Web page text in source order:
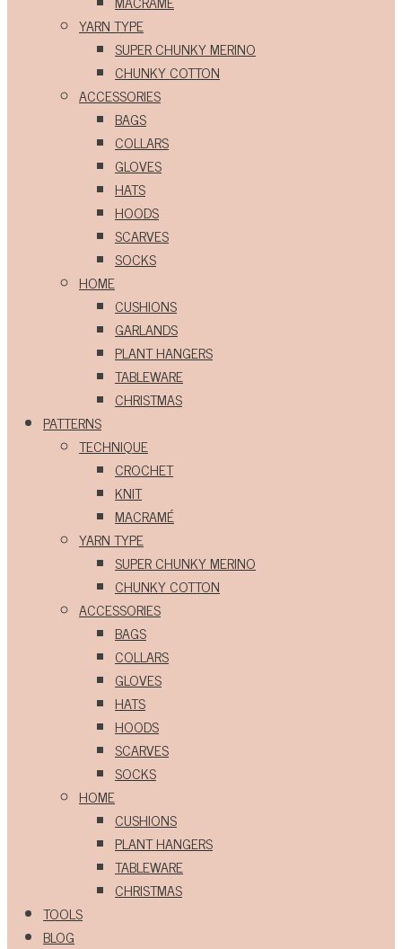
YARN TYPE
SUPER CHUNKY MERINO
CHUNKY COTTON
ACCESSORIES
BAGS
COLLARS
GLOVES
HATS
HOODS
SCARVES
SOCKS
HOME
CUSHIONS
GARLANDS
PLANT HANGERS
TABLEWARE
CHRISTMAS
PATTERNS
TECHNIQUE
CROCHET
KNIT
MACRAMÉ
YARN TYPE
SUPER CHUNKY MERINO
CHUNKY COTTON
ACCESSORIES
BAGS
COLLARS
GLOVES
HATS
HOODS
SCARVES
SOCKS
HOME
CUSHIONS
PLANT HANGERS
TABLEWARE
CHRISTMAS
TOOLS
BLOG